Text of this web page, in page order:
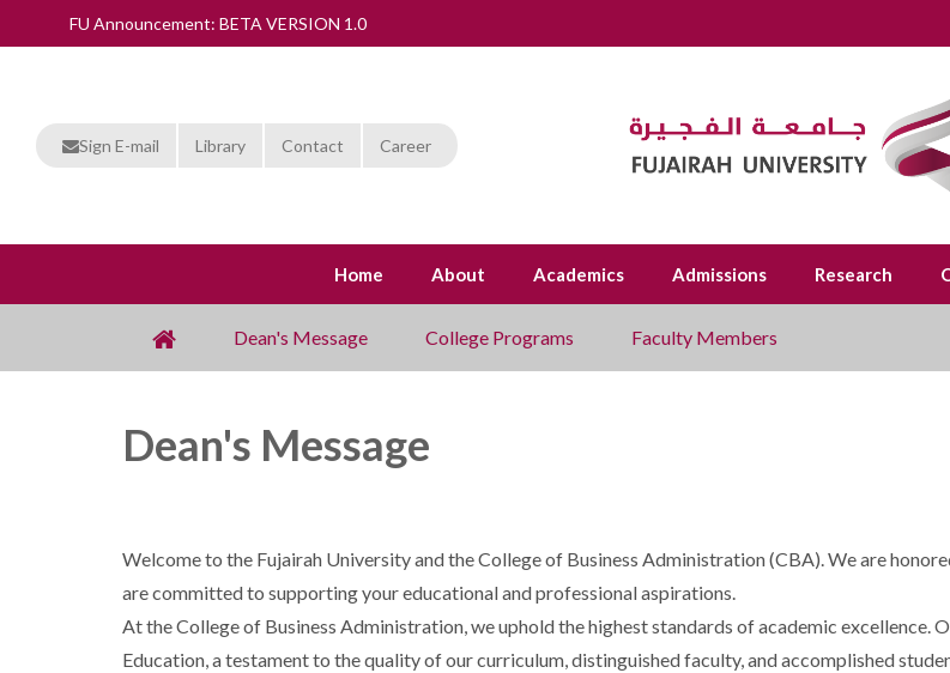
FU Announcement: BETA VERSION 1.0
Sign E-mail Library Contact Career
Home About Academics Admissions Research
Dean's Message College Programs Faculty Members
Dean's Message
Welcome to the Fujairah University and the College of Business Administration (CBA). We are
are committed to supporting your educational and professional aspirations.
At the College of Business Administration, we uphold the highest standards of academic
Education, a testament to the quality of our curriculum, distinguished faculty, and accomplished